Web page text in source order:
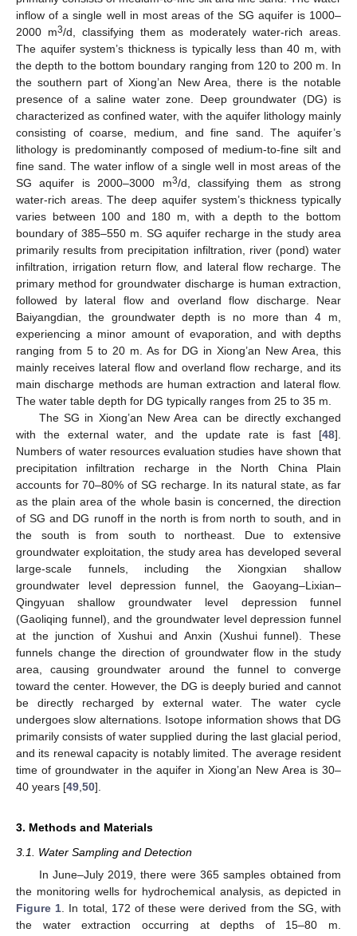
inflow of a single well in most areas of the SG aquifer is 1000–
2000 m3/d, classifying them as moderately water-rich areas.
The aquifer system’s thickness is typically less than 40 m, with
the depth to the bottom boundary ranging from 120 to 200 m. In
the southern part of Xiong’an New Area, there is the notable
presence of a saline water zone. Deep groundwater (DG) is
characterized as confined water, with the aquifer lithology mainly
consisting of coarse, medium, and fine sand. The aquifer’s
lithology is predominantly composed of medium-to-fine silt and
fine sand. The water inflow of a single well in most areas of the
SG aquifer is 2000–3000 m3/d, classifying them as strong
water-rich areas. The deep aquifer system’s thickness typically
varies between 100 and 180 m, with a depth to the bottom
boundary of 385–550 m. SG aquifer recharge in the study area
primarily results from precipitation infiltration, river (pond) water
infiltration, irrigation return flow, and lateral flow recharge. The
primary method for groundwater discharge is human extraction,
followed by lateral flow and overland flow discharge. Near
Baiyangdian, the groundwater depth is no more than 4 m,
experiencing a minor amount of evaporation, and with depths
ranging from 5 to 20 m. As for DG in Xiong’an New Area, this
mainly receives lateral flow and overland flow recharge, and its
main discharge methods are human extraction and lateral flow.
The water table depth for DG typically ranges from 25 to 35 m.
The SG in Xiong’an New Area can be directly exchanged
with the external water, and the update rate is fast [48].
Numbers of water resources evaluation studies have shown that
precipitation infiltration recharge in the North China Plain
accounts for 70–80% of SG recharge. In its natural state, as far
as the plain area of the whole basin is concerned, the direction
of SG and DG runoff in the north is from north to south, and in
the south is from south to northeast. Due to extensive
groundwater exploitation, the study area has developed several
large-scale funnels, including the Xiongxian shallow
groundwater level depression funnel, the Gaoyang–Lixian–
Qingyuan shallow groundwater level depression funnel
(Gaoliqing funnel), and the groundwater level depression funnel
at the junction of Xushui and Anxin (Xushui funnel). These
funnels change the direction of groundwater flow in the study
area, causing groundwater around the funnel to converge
toward the center. However, the DG is deeply buried and cannot
be directly recharged by external water. The water cycle
undergoes slow alternations. Isotope information shows that DG
primarily consists of water supplied during the last glacial period,
and its renewal capacity is notably limited. The average resident
time of groundwater in the aquifer in Xiong’an New Area is 30–
40 years [49 50].
3. Methods and Materials
3.1. Water Sampling and Detection
In June–July 2019, there were 365 samples obtained from
the monitoring wells for hydrochemical analysis, as depicted in
Figure 1 . In total, 172 of these were derived from the SG, with
the water extraction occurring at depths of 15–80 m.